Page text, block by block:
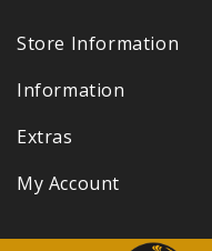
Store Information
Information
Extras
My Account